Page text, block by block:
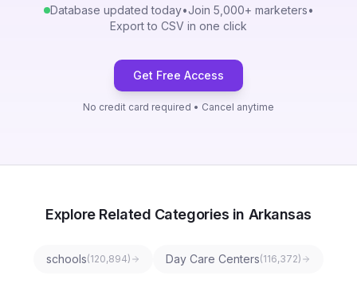
Database updated today•Join 5,000+ marketers•
Export to CSV in one click
Get Free Access
No credit card required • Cancel anytime
Explore Related Categories in Arkansas
schools(120,894) Day Care Centers(116,372)